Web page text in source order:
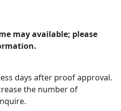
may available; please
days after proof approval.
the number of